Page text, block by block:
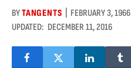
BYTANGENTS FEBRUARY 3, 1966
UPDATED: DECEMBER 11, 2016